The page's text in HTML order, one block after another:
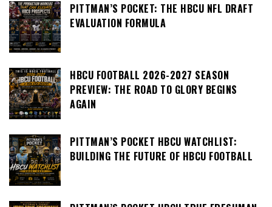
PITTMAN’S POCKET: THE HBCU NFL DRAFT
EVALUATION FORMULA
HBCU FOOTBALL 2026-2027 SEASON
PREVIEW: THE ROAD TO GLORY BEGINS
AGAIN
PITTMAN’S POCKET HBCU WATCHLIST:
BUILDING THE FUTURE OF HBCU FOOTBALL